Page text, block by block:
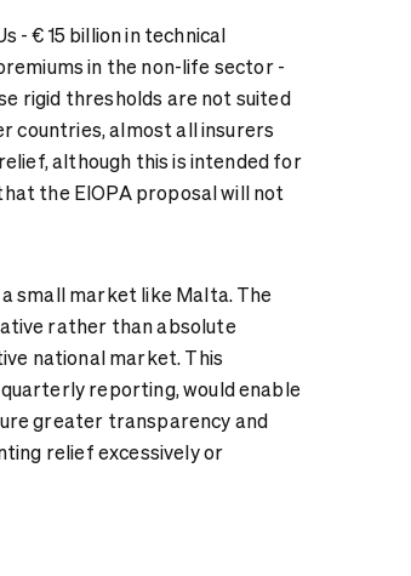
- € 15 billion in technical
in the non-life sector -
rigid thresholds are not suited
countries, almost all insurers
although this is intended for
the EIOPA proposal will not
small market like Malta. The
rather than absolute
national market. This
reporting, would enable
greater transparency and
relief excessively or